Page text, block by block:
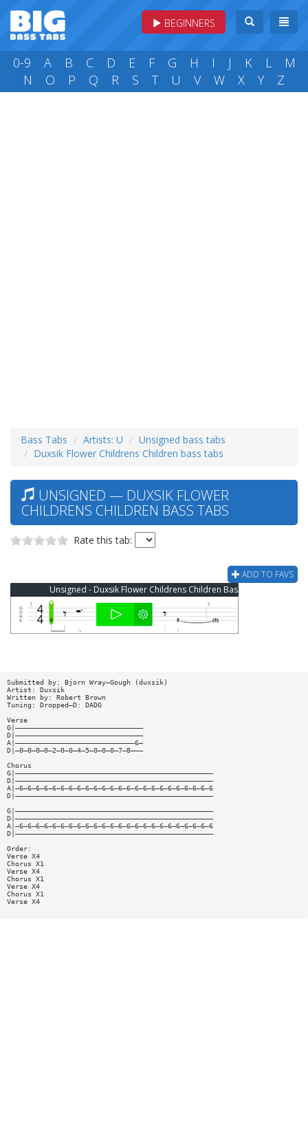
BEGINNERS
0-9 A B C D E F G H I J K L
M
N
O P Q R S T U V W X Y Z
Bass Tabs Artists: U
Unsigned bass tabs
Duxsik Flower Childrens Children bass tabs
UNSIGNED — DUXSIK FLOWER
CHILDRENS CHILDREN BASS TABS
Rate this tab:
ADD TO FAVS
Unsigned - Duxsik Flower Childrens Children Bass Tab
Submitted by: Bjorn Wray—Gough (duxsik)
Artist: Duxsik
Written by: Robert Brown
Tuning: Dropped—D: DADG
Verse
G|———————————————————————————————
D|———————————————————————————————
A|—————————————————————————————6—
D|—0—0—0—0—2—0—0—4—5—0—0—0—7—8———
Chorus
G|————————————————————————————————————————————————
D|————————————————————————————————————————————————
A|—6—6—6—6—6—6—6—6—6—6—6—6—6—6—6—6—6—6—6—6—6—6—6—6
D|————————————————————————————————————————————————
G|————————————————————————————————————————————————
D|————————————————————————————————————————————————
A|—6—6—6—6—6—6—6—6—6—6—6—6—6—6—6—6—6—6—6—6—6—6—6—6
D|————————————————————————————————————————————————
Order:
Verse X4
Chorus X1
Verse X4
Chorus X1
Verse X4
Chorus X1
Verse X4